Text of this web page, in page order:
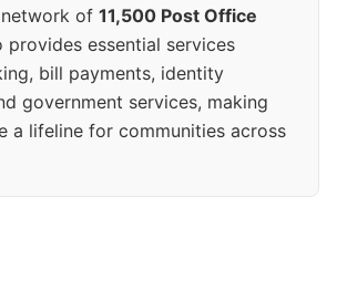
of 11,500 Post Office
provides essential services
bill payments, identity
government services, making
a lifeline for communities across